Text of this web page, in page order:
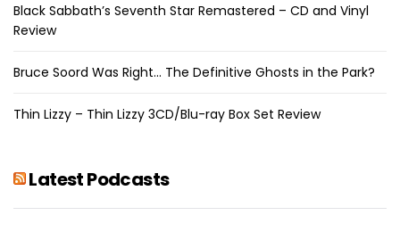
Black Sabbath’s Seventh Star Remastered – CD and Vinyl
Review
Bruce Soord Was Right… The Definitive Ghosts in the Park?
Thin Lizzy – Thin Lizzy 3CD/Blu-ray Box Set Review
Latest Podcasts